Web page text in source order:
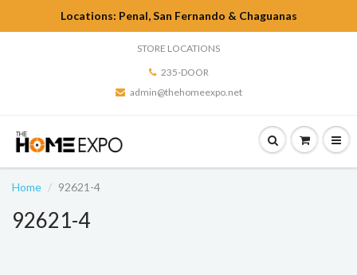
Locations: Penal, San Fernando & Chaguanas
STORE LOCATIONS
235-DOOR
admin@thehomeexpo.net
Home 92621-4
92621-4